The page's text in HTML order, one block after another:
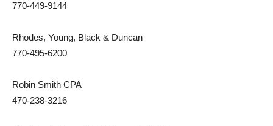
770-449-9144
Rhodes, Young, Black & Duncan
770-495-6200
Robin Smith CPA
470-238-3216